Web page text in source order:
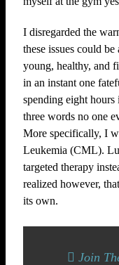
I disregarded the
these issues could
young, healthy, and
in an instant one
spending eight
three words no one
More specifically, I
Leukemia (CML).
targeted therapy
realized however,
its own.
Join